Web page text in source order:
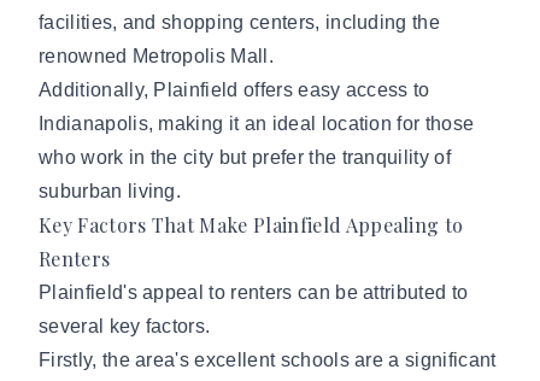
facilities, and shopping centers, including the
renowned Metropolis Mall.
Additionally, Plainfield offers easy access to
Indianapolis, making it an ideal location for those
who work in the city but prefer the tranquility of
suburban living.
Key Factors That Make Plainfield Appealing to
Renters
Plainfield's appeal to renters can be attributed to
several key factors.
Firstly, the area's excellent schools are a significant